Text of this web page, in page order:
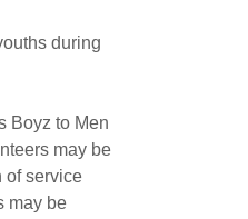
during
Boyz to Men
may be
of service
may be